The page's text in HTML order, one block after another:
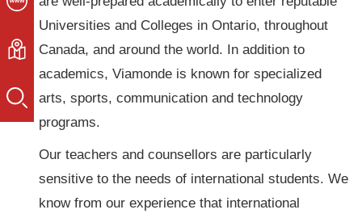
Universities and Colleges in Ontario, throughout
Canada, and around the world. In addition to
academics, Viamonde is known for specialized
arts, sports, communication and technology
programs.
Our teachers and counsellors are particularly
sensitive to the needs of international students. We
know from our experience that international